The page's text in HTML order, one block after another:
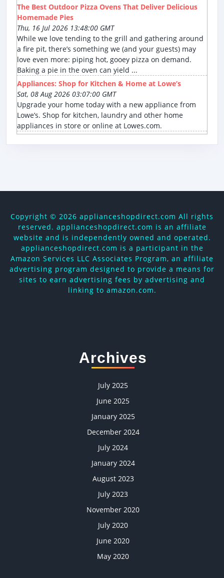
The Best Outdoor Pizza Ovens That Deliver Delicious
Homemade Pies
Thu, 16 Jul 2026 13:48:00 GMT
While we love tending to the grill and gathering around
a fire pit, there’s something we (and your guests) may
love even more: piping hot, gooey pizza on demand.
Baking a pie in the oven can yield ...
Appliances: Shop for Kitchen & Home at Lowe’s
Sat, 08 Aug 2026 03:07:00 GMT
Upgrade your home today with a new appliance from
Lowe’s. Shop for kitchen, laundry and other home
appliances in store or online at Lowes.com.
Copyright © 2026 applianceshopdirect.com All rights
reserved. applianceshopdirect.com is an affiliate
website and is independently owned and operated.
applianceshopdirect.com is a participant in the
Amazon Services LLC Associates Program, an affiliate
advertising program designed to provide a means for
sites to earn advertising fees by advertising and
linking to amazon.com.
Archives
July 2025
June 2025
January 2025
December 2024
July 2024
January 2024
August 2023
July 2023
November 2020
July 2020
June 2020
May 2020